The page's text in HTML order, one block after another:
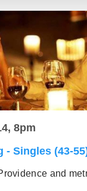
8pm
- Singles (43-
and